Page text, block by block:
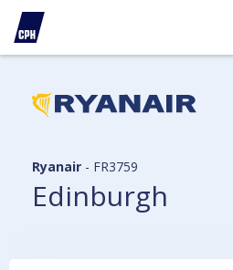
Ryanair - FR3759
Edinburgh